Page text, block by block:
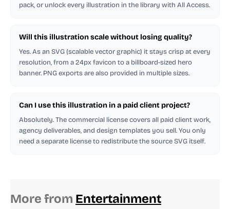
pack, or unlock every illustration in the library with All Access.
Will this illustration scale without losing quality?
Yes. As an SVG (scalable vector graphic) it stays crisp at every
resolution, from a 24px favicon to a billboard-sized hero
banner. PNG exports are also provided in multiple sizes.
Can I use this illustration in a paid client project?
Absolutely. The commercial license covers all paid client work,
agency deliverables, and design templates you sell. You only
need a separate license to redistribute the source SVG itself.
More from Entertainment